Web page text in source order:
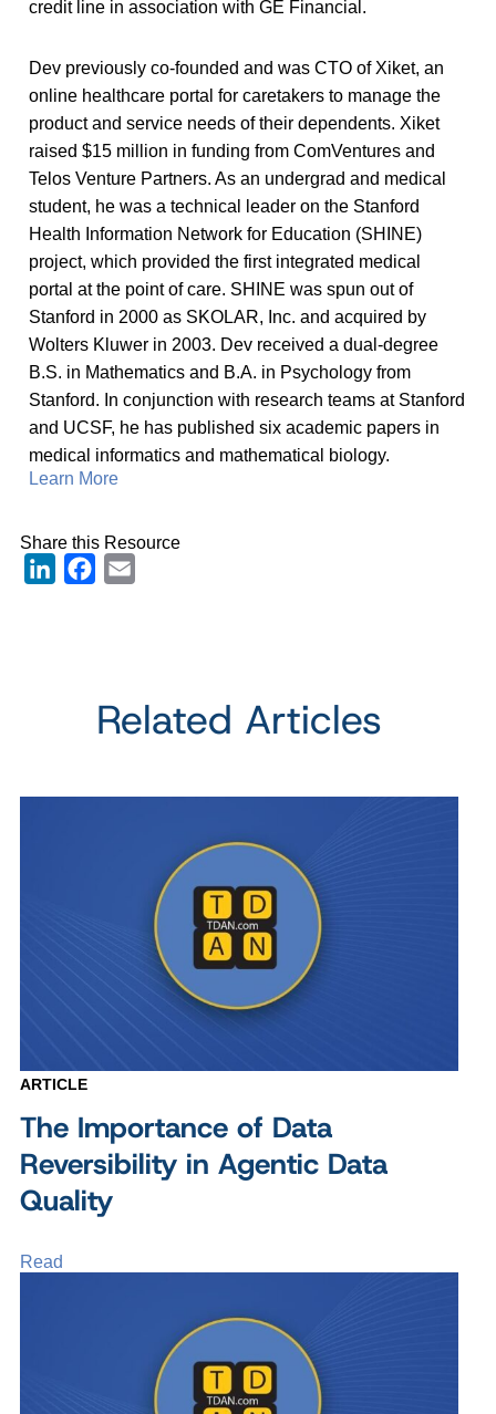
credit line in association with GE Financial.
Dev previously co-founded and was CTO of Xiket, an
online healthcare portal for caretakers to manage the
product and service needs of their dependents. Xiket
raised $15 million in funding from ComVentures and
Telos Venture Partners. As an undergrad and medical
student, he was a technical leader on the Stanford
Health Information Network for Education (SHINE)
project, which provided the first integrated medical
portal at the point of care. SHINE was spun out of
Stanford in 2000 as SKOLAR, Inc. and acquired by
Wolters Kluwer in 2003. Dev received a dual-degree
B.S. in Mathematics and B.A. in Psychology from
Stanford. In conjunction with research teams at Stanford
and UCSF, he has published six academic papers in
medical informatics and mathematical biology.
Learn More
Share this Resource
LinkedInFacebook
Related Articles
ARTICLE
The Importance of Data
Reversibility in Agentic Data
Quality
Read